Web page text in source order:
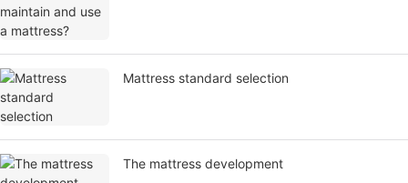
Mattress standard selection
​The mattress development